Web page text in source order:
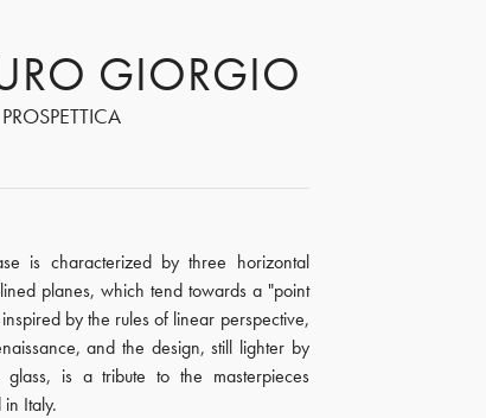
GIORGIO
PROSPETTICA
is characterized by three horizontal
planes, which tend towards a "point
by the rules of linear perspective,
and the design, still lighter by
is a tribute to the masterpieces
Italy.